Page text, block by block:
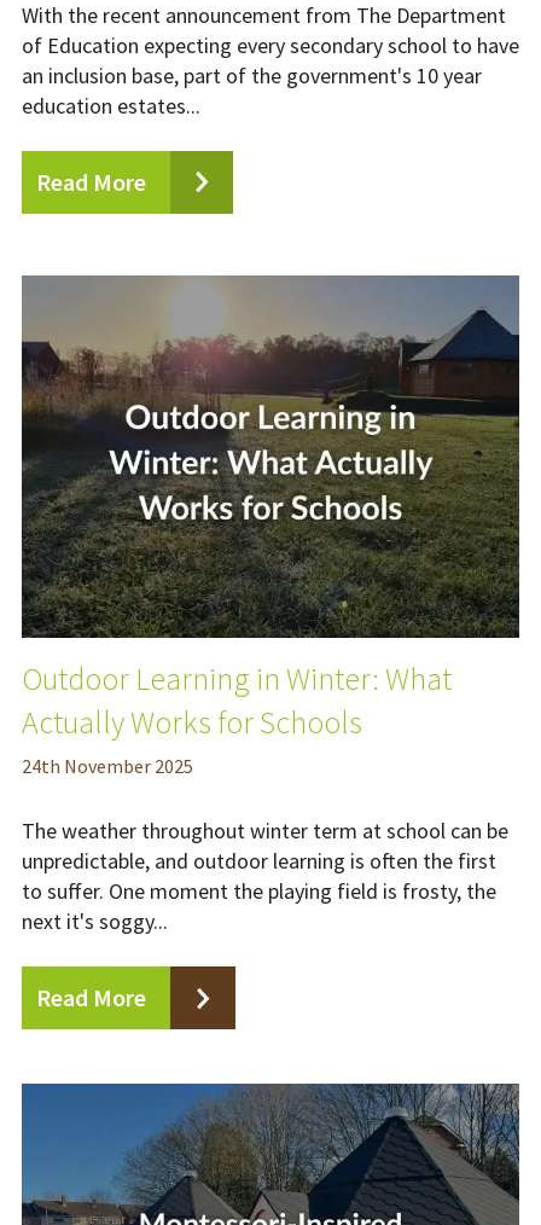
With the recent announcement from The Department
of Education expecting every secondary school to have
an inclusion base, part of the government's 10 year
education estates...
Read More
Outdoor Learning in Winter: What
Actually Works for Schools
24th November 2025
The weather throughout winter term at school can be
unpredictable, and outdoor learning is often the first
to suffer. One moment the playing field is frosty, the
next it's soggy...
Read More